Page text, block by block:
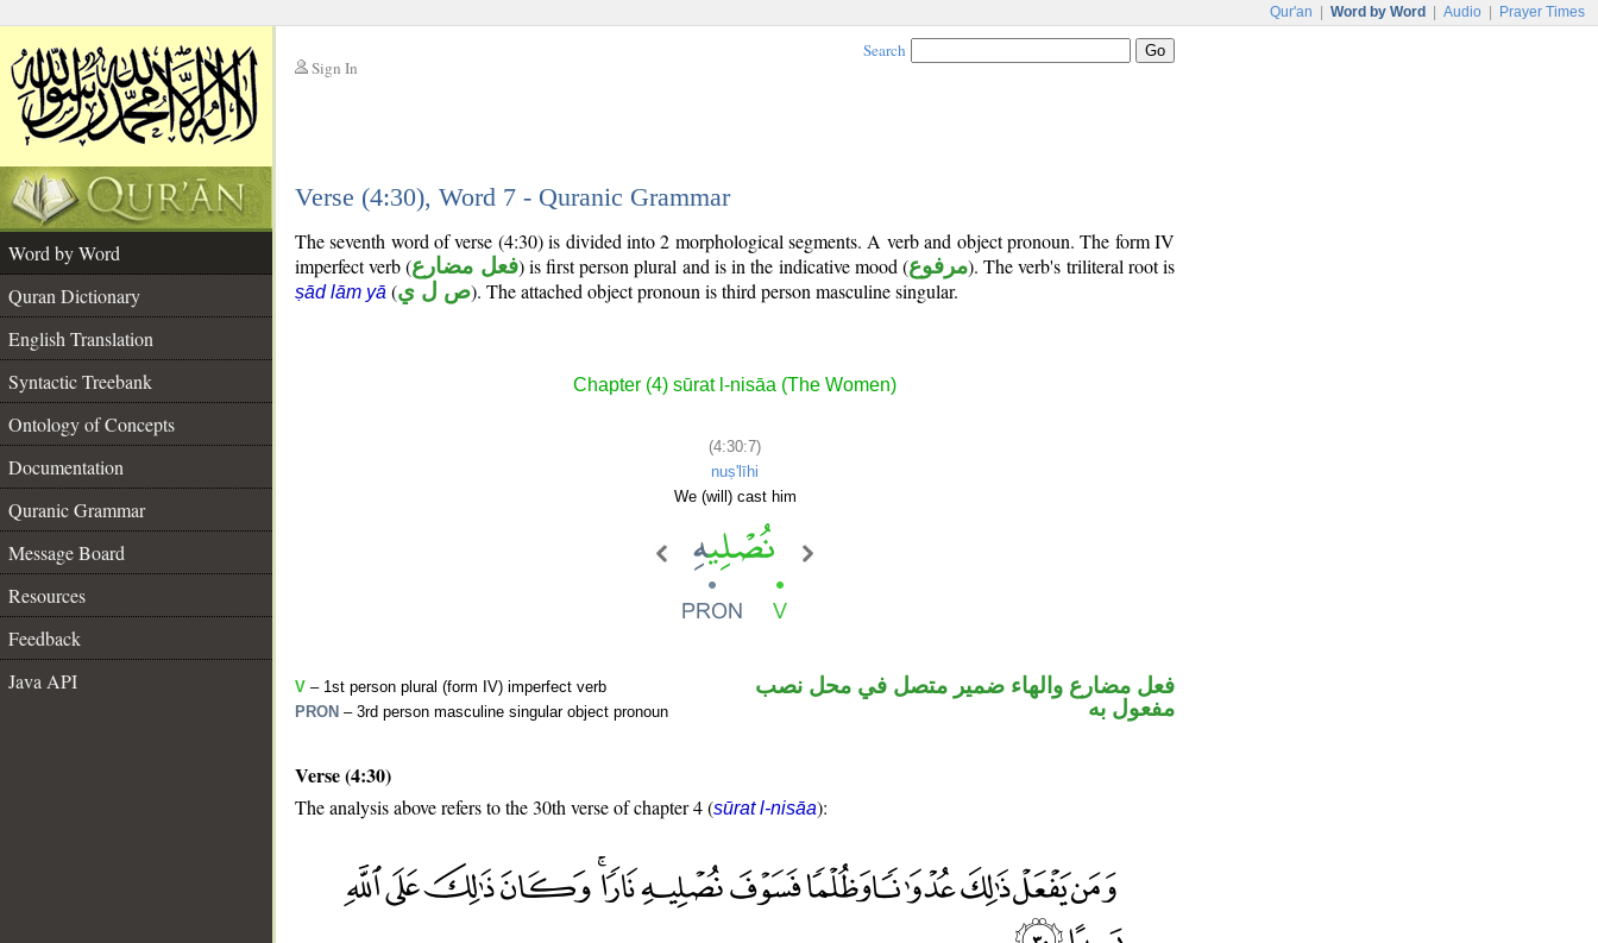
Qur'an Word by Word Audio Prayer Times
Sign In
Search
Verse (4:30), Word 7 - Quranic Grammar
Word by Word
Quran Dictionary
English Translation
Syntactic Treebank
Ontology of Concepts
Documentation
Quranic Grammar
Message Board
Resources
Feedback
Java API
The seventh word of verse (4:30) is divided into 2 morphological segments. A verb and object pronoun. The form IV
imperfect verb (فعل مضارع) is first person plural and is in the indicative mood (مرفوع). The verb's triliteral root is
ṣād lām yā (ص ل ي). The attached object pronoun is third person masculine singular.
Chapter (4) sūrat l-nisāa (The Women)
(4:30:7)
nuṣ'līhi
We (will) cast him
V – 1st person plural (form IV) imperfect verb
PRON – 3rd person masculine singular object pronoun
فعل مضارع والهاء ضمير متصل في محل نصب
مفعول به
Verse (4:30)
The analysis above refers to the 30th verse of chapter 4 (sūrat l-nisāa):